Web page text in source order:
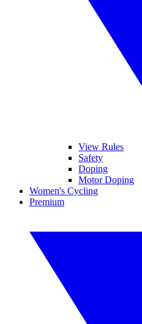
View Rules
Safety
Doping
Motor Doping
Women's Cycling
Premium